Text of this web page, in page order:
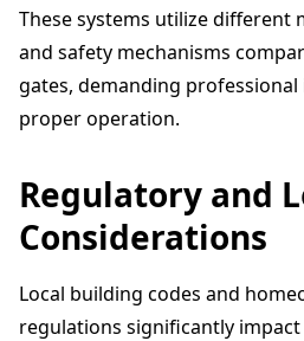
These systems utilize
and safety mechanisms
gates, demanding
proper operation.
Regulatory and
Considerations
Local building codes and
regulations significantly